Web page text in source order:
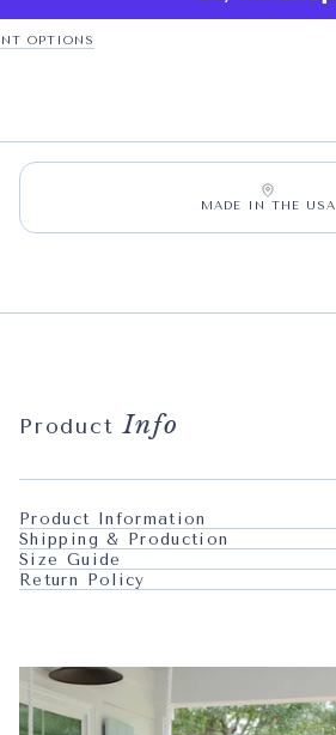
OPTIONS
MADE IN THE USA
ProductInfo
Product Information
Shipping & Production
Size Guide
Return Policy